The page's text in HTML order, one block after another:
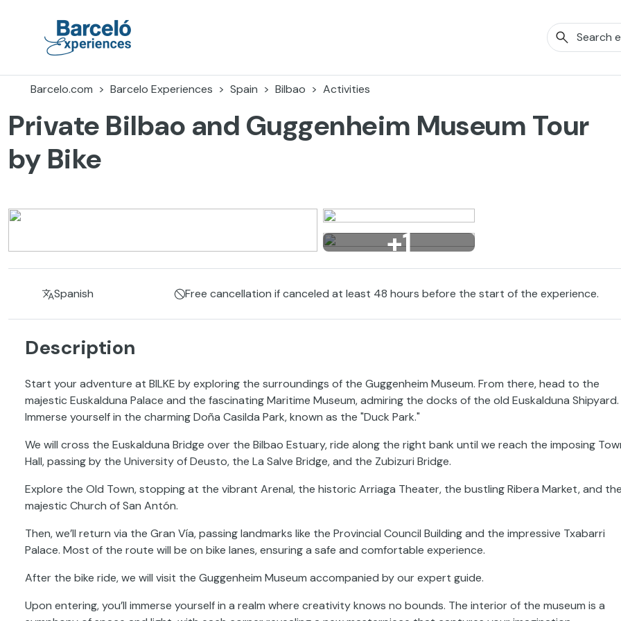
Barcelo.com
Barcelo Experiences Spain Bilbao Activities
Private Bilbao and Guggenheim Museum Tour
by Bike
+1
Spanish Free cancellation if canceled at least 48 hours before the start of the experience.
Description
Start your adventure at BILKE by exploring the surroundings of the Guggenheim Museum. From there, head to the
majestic Euskalduna Palace and the fascinating Maritime Museum, admiring the docks of the old Euskalduna Shipyard.
Immerse yourself in the charming Doña Casilda Park, known as the "Duck Park."
We will cross the Euskalduna Bridge over the Bilbao Estuary, ride along the right bank until we reach the imposing
Hall, passing by the University of Deusto, the La Salve Bridge, and the Zubizuri Bridge.
Explore the Old Town, stopping at the vibrant Arenal, the historic Arriaga Theater, the bustling Ribera Market, and
majestic Church of San Antón.
Then, we’ll return via the Gran Vía, passing landmarks like the Provincial Council Building and the impressive Txabarri
Palace. Most of the route will be on bike lanes, ensuring a safe and comfortable experience.
After the bike ride, we will visit the Guggenheim Museum accompanied by our expert guide.
Upon entering, you’ll immerse yourself in a realm where creativity knows no bounds. The interior of the museum is a